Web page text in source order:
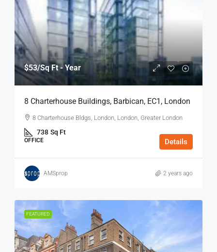
$53/Sq Ft - Year
8 Charterhouse Buildings, Barbican, EC1, London
8 Charterhouse Bldgs, London, London, Greater London
738 Sq Ft
OFFICE Details
AMSprop 2 years ago
FEATURED